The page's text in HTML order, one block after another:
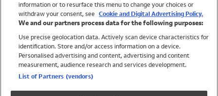
Trending
Shop All Holiday Shop
Swimwear
Womens Swimwear
Mens Swimwear
Girls Swimwear
information or to resurface this menu to change your choices or
withdraw your consent, see Cookie and Digital Advertising Policy.
We and our partners process data for the following purposes:
Use precise geolocation data. Actively scan device characteristics for
identification. Store and/or access information on a device.
Personalised advertising and content, advertising and content
measurement, audience research and services development.
List of Partners (vendors)